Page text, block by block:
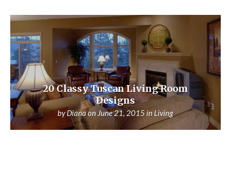
20 Classy Tuscan Living Room
Designs
byDianaon June 21, 2015in Living